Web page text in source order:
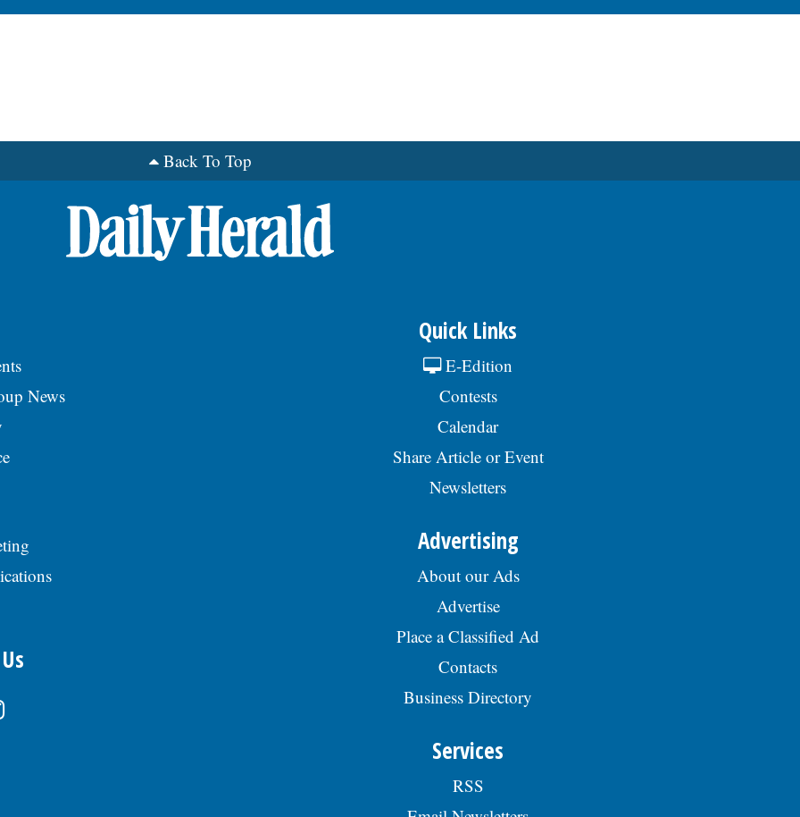
Back To Top
News
Quick Links
E-Edition
Contests
Calendar
Share Article or Event
Newsletters
Advertising
About our Ads
Advertise
Place a Classified Ad
Contacts
Business Directory
Services
RSS